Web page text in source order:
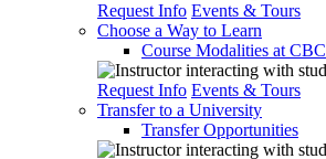
Request Info Events & Tours
Choose a Way to Learn
Course Modalities at CBC
Request Info Events & Tours
Transfer to a University
Transfer Opportunities